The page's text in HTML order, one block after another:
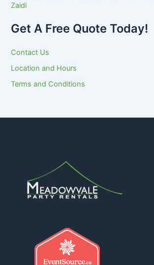
Zaidi
Get A Free Quote Today!
Contact Us
Location and Hours
Terms and Conditions